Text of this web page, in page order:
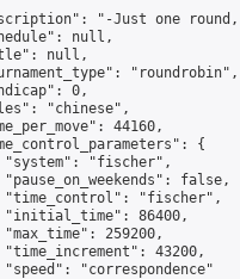
"-Just one
null,
null,
"roundrobin",
0,
"chinese",
44160,
{
"fischer",
false,
"fischer",
86400,
259200,
43200,
"correspondence"